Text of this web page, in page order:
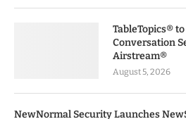
TableTopics®
Conversation
Airstream®
August 5, 2026
NewNormal Security Launches